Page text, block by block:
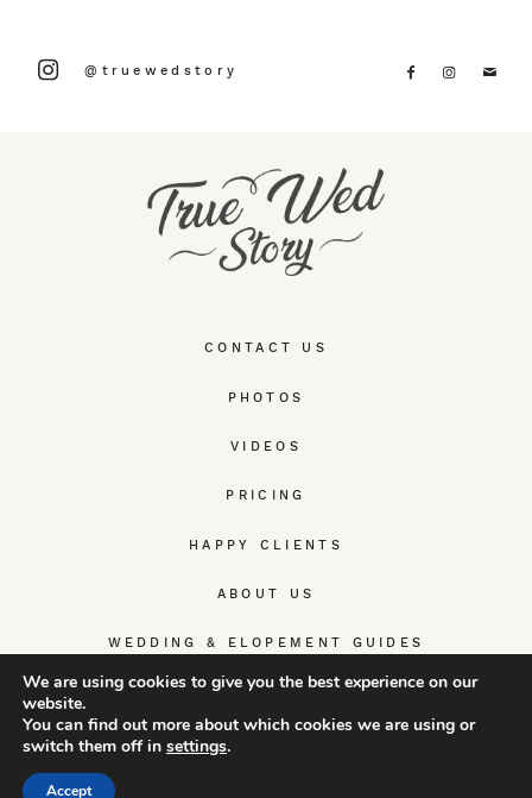
CONTACT US
PHOTOS
VIDEOS
PRICING
HAPPY CLIENTS
ABOUT US
WEDDING & ELOPEMENT GUIDES
videography
@truewedstory
We are using cookies to give you the best experience on our
website.
You can find out more about which cookies we are using or
switch them off in settings.
Accept